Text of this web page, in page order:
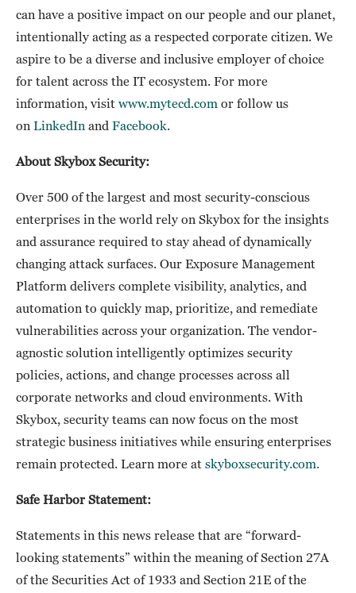
can have a positive impact on our people and our planet,
intentionally acting as a respected corporate citizen. We
aspire to be a diverse and inclusive employer of choice
for talent across the IT ecosystem. For more
information, visit www.mytecd.com or follow us
on LinkedIn and Facebook
About Skybox Security:
Over 500 of the largest and most security-conscious
enterprises in the world rely on Skybox for the insights
and assurance required to stay ahead of dynamically
changing attack surfaces. Our Exposure Management
Platform delivers complete visibility, analytics, and
automation to quickly map, prioritize, and remediate
vulnerabilities across your organization. The vendor-
agnostic solution intelligently optimizes security
policies, actions, and change processes across all
corporate networks and cloud environments. With
Skybox, security teams can now focus on the most
strategic business initiatives while ensuring enterprises
remain protected. Learn more at skyboxsecurity.com.
Safe Harbor Statement:
Statements in this news release that are “forward-
looking statements” within the meaning of Section 27A
of the Securities Act of 1933 and Section 21E of the